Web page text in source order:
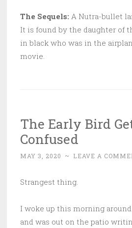
The Sequels: A Nutra-bullet
It is found by the daughter of
in black who was in the
movie.
The Early Bird
Confused
MAY 3, 2020 ~ LEAVE A
Strangest thing.
I woke up this morning around
and was out on the patio